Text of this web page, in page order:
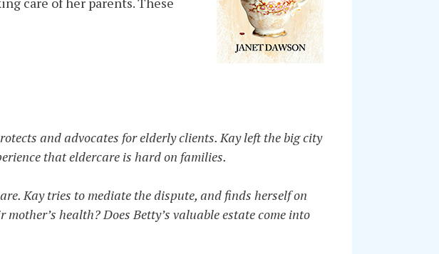
and advocates for elderly clients. Kay left the big city
that eldercare is hard on families.
Kay tries to mediate the dispute, and finds herself on
health? Does Betty’s valuable estate come into